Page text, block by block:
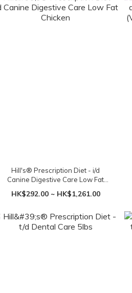
Hill's® Prescription Diet - i/d
Canine Digestive Care Low Fat
HK$292.00 ~ HK$1,261.00